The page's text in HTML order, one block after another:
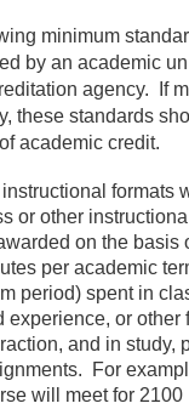
minimum
by an academic
agency. If
these standards
academic credit.
instructional formats
or other
on the basis
per academic
period) spent in
experience, or other
and in study,
For
will meet for